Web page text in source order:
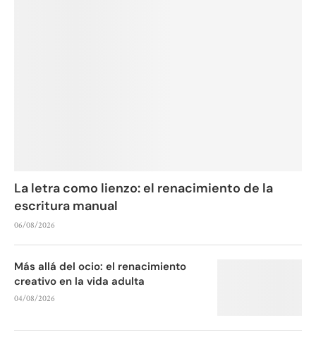
La letra como lienzo: el renacimiento de la
escritura manual
06/08/2026
Más allá del ocio: el renacimiento
creativo en la vida adulta
04/08/2026